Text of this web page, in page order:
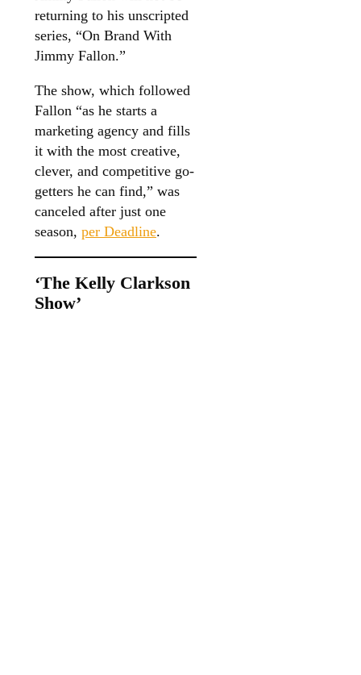
returning to his unscripted
series, “On Brand With
Jimmy Fallon.”
The show, which followed
Fallon “as he starts a
marketing agency and fills
it with the most creative,
clever, and competitive go-
getters he can find,” was
canceled after just one
season, per Deadline.
‘The Kelly Clarkson
Show’